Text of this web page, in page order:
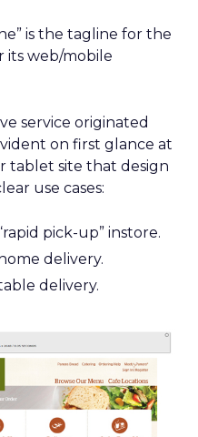
is the tagline for the
its web/mobile
service originated
on first glance at
tablet site that design
use cases:
pick-up” instore.
delivery.
delivery.